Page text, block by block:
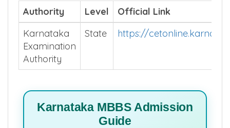
Authority
Level
Official Link
Karnataka
Examination
Authority
State https://
Karnataka MBBS Admission
Guide